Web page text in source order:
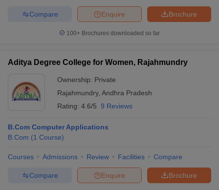
Brochure
Enquire
Compare
100+ Brochures downloaded so far
Aditya Degree College for Women, Rajahmundry
Ownership: Private
Rajahmundry, Andhra Pradesh
Rating: 4.6/5 9 Reviews
B.Com Computer Applications
B.Com (1 Course)
Courses Admissions Review Facilities Compare
Brochure
Enquire
Compare